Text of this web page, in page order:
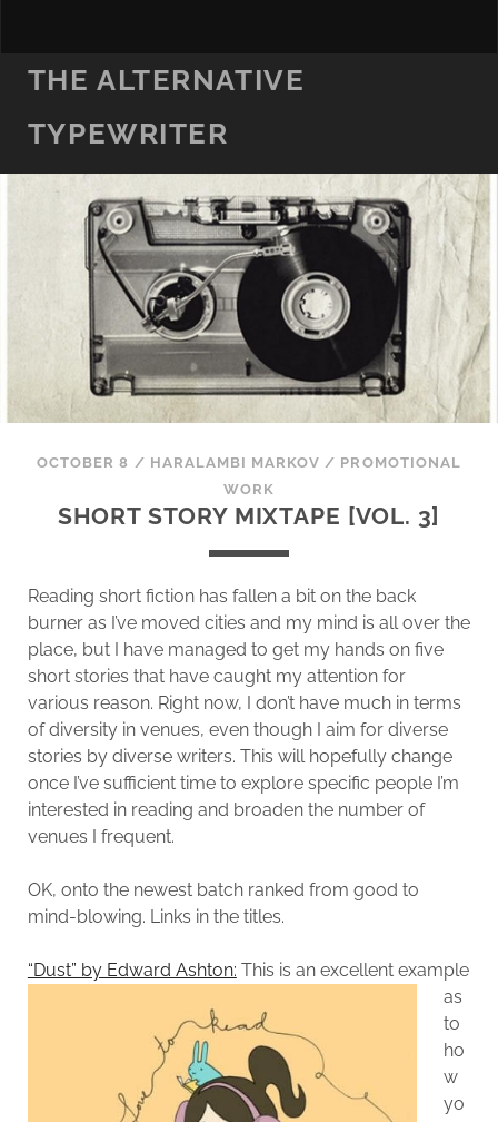
THE ALTERNATIVE
TYPEWRITER
OCTOBER 8 / HARALAMBI MARKOV / PROMOTIONAL
WORK
SHORT STORY MIXTAPE [VOL. 3]
Reading short fiction has fallen a bit on the back
burner as I’ve moved cities and my mind is all over the
place, but I have managed to get my hands on five
short stories that have caught my attention for
various reason. Right now, I don’t have much in terms
of diversity in venues, even though I aim for diverse
stories by diverse writers. This will hopefully change
once I’ve sufficient time to explore specific people I’m
interested in reading and broaden the number of
venues I frequent.
OK, onto the newest batch ranked from good to
mind-blowing. Links in the titles.
“Dust” by Edward Ashton: This is an excellent example
as
to
ho
w
yo